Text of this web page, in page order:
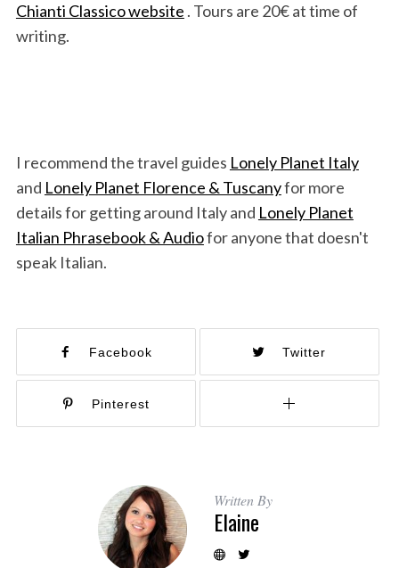
Chianti Classico website . Tours are 20€ at time of
writing.
I recommend the travel guides Lonely Planet Italy
and Lonely Planet Florence & Tuscanyfor more
details for getting around Italy and Lonely Planet
Italian Phrasebook & Audiofor anyone that doesn't
speak Italian.
Facebook Twitter
Pinterest
Written By
Elaine